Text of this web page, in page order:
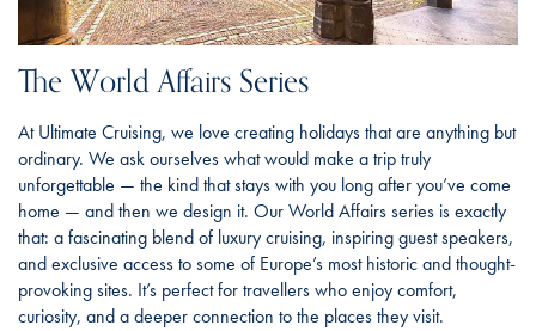
The World Affairs Series
At Ultimate Cruising, we love creating holidays that are anything but
ordinary. We ask ourselves what would make a trip truly
unforgettable — the kind that stays with you long after you’ve come
home — and then we design it. Our World Affairs series is exactly
that: a fascinating blend of luxury cruising, inspiring guest speakers,
and exclusive access to some of Europe’s most historic and thought-
provoking sites. It’s perfect for travellers who enjoy comfort,
curiosity, and a deeper connection to the places they visit.